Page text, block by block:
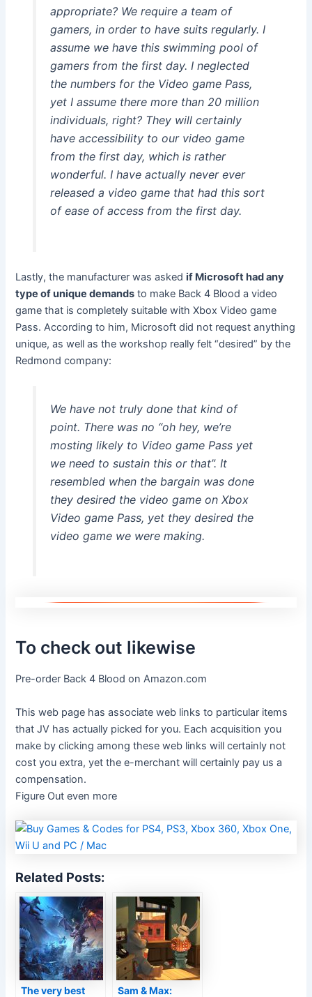
appropriate? We require a team of
gamers, in order to have suits regularly. I
assume we have this swimming pool of
gamers from the first day. I neglected
the numbers for the Video game Pass,
yet I assume there more than 20 million
individuals, right? They will certainly
have accessibility to our video game
from the first day, which is rather
wonderful. I have actually never ever
released a video game that had this sort
of ease of access from the first day.
Lastly, the manufacturer was askedif Microsoft had any
type of unique demands to make Back 4 Blood a video
game that is completely suitable with Xbox Video game
Pass. According to him, Microsoft did not request anything
unique, as well as the workshop really felt “desired” by the
Redmond company:
We have not truly done that kind of
point. There was no “oh hey, we’re
mosting likely to Video game Pass yet
we need to sustain this or that”. It
resembled when the bargain was done
they desired the video game on Xbox
Video game Pass, yet they desired the
video game we were making.
To check out likewise
Pre-order Back 4 Blood on Amazon.com
This web page has associate web links to particular items
that JV has actually picked for you. Each acquisition you
make by clicking among these web links will certainly not
cost you extra, yet the e-merchant will certainly pay us a
compensation.
Figure Out even more
Related Posts:
The very best
Sam & Max: